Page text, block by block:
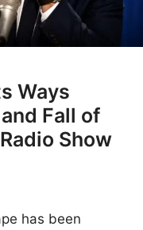
Ways
Fall of
Show
has been